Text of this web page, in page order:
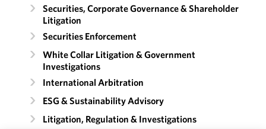
Securities, Corporate Governance & Shareholder
Litigation
Securities Enforcement
White Collar Litigation & Government
Investigations
International Arbitration
ESG & Sustainability Advisory
Litigation, Regulation & Investigations